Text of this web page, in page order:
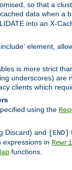
so that a
data when a
into an X-
element,
is more strict
underscores) are
clients which
using the
Discard) and [END]
expressions in
functions.